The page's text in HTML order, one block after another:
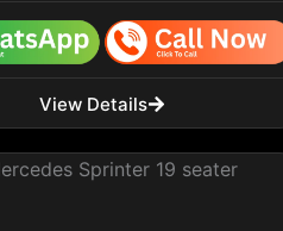
View Details